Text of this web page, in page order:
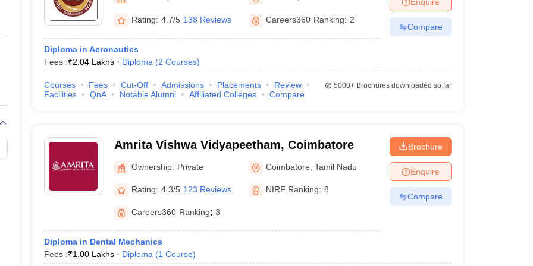
Private Degree Colleges in Gurgaon Private Degree Colleges in Allahabad Private Degree Colleges in VaranasiPrivate Degree Colleges in
IIT JAM E-books and Sample PapersNEST E-books and Sample Papers
Rating: 4.7/5 138 Reviews Careers360 Ranking: 2
Diploma in Aeronautics
Fees :₹2.04 Lakhs Diploma (2 Courses)
Compare
Courses Fees Cut-Off Admissions Placements
Review
Facilities
QnA Notable Alumni Affiliated Colleges Compare
5000+Brochures downloaded so far
Amrita Vishwa Vidyapeetham, Coimbatore
Ownership: Private Coimbatore ,Tamil Nadu
Rating: 4.3/5 123 Reviews NIRF Ranking: 8
Careers360 Ranking: 3
Diploma in Dental Mechanics
Fees :₹1.00 Lakhs Diploma (1 Course)
Brochure
Enquire
Compare